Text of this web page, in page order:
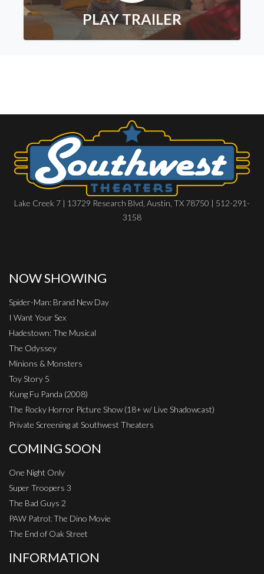
PLAY TRAILER
Lake Creek 7 | 13729 Research Blvd, Austin, TX 78750 | 512-291-
3158
NOW SHOWING
Spider-Man: Brand New Day
I Want Your Sex
Hadestown: The Musical
The Odyssey
Minions & Monsters
Toy Story 5
Kung Fu Panda (2008)
The Rocky Horror Picture Show (18+ w/ Live Shadowcast)
Private Screening at Southwest Theaters
COMING SOON
One Night Only
Super Troopers 3
The Bad Guys 2
PAW Patrol: The Dino Movie
The End of Oak Street
INFORMATION